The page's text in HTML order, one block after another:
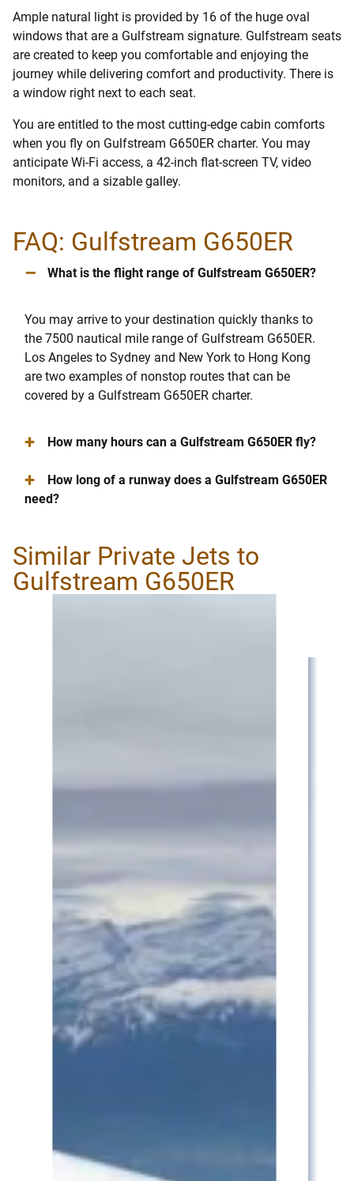
Ample natural light is provided by 16 of the huge oval
windows that are a Gulfstream signature. Gulfstream seats
are created to keep you comfortable and enjoying the
journey while delivering comfort and productivity. There is
a window right next to each seat.
You are entitled to the most cutting-edge cabin comforts
when you fly on Gulfstream G650ER charter. You may
anticipate Wi-Fi access, a 42-inch flat-screen TV, video
monitors, and a sizable galley.
FAQ: Gulfstream G650ER
– What is the flight range of Gulfstream G650ER?
You may arrive to your destination quickly thanks to
the 7500 nautical mile range of Gulfstream G650ER.
Los Angeles to Sydney and New York to Hong Kong
are two examples of nonstop routes that can be
covered by a Gulfstream G650ER charter.
+ How many hours can a Gulfstream G650ER fly?
+
How long of a runway does a Gulfstream G650ER
need?
Similar Private Jets to
Gulfstream G650ER